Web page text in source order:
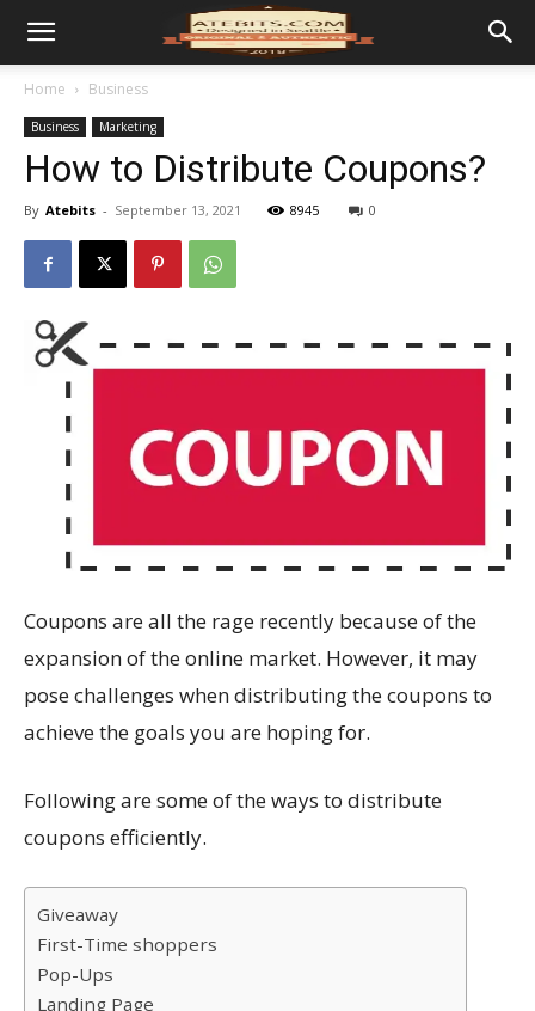
Home Business
Business Marketing
How to Distribute Coupons?
By Atebits - September 13, 2021 8945 0
Coupons are all the rage recently because of the
expansion of the online market. However, it may
pose challenges when distributing the coupons to
achieve the goals you are hoping for.
Following are some of the ways to distribute
coupons efficiently.
Giveaway
First-Time shoppers
Pop-Ups
Landing Page